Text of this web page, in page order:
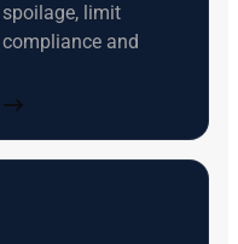
limit
and